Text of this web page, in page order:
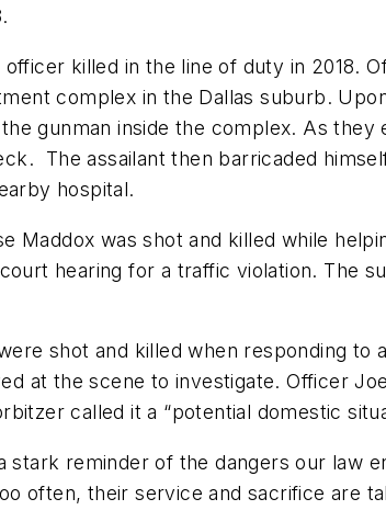
killed in the line of duty in 2018.
complex in the Dallas suburb.
gunman inside the complex. As
The assailant then barricaded
hospital.
Maddox was shot and killed while
hearing for a traffic violation. The
shot and killed when responding to
at the scene to investigate. Officer
called it a “potential domestic
reminder of the dangers our law
often, their service and sacrifice are